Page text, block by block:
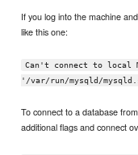
If you log into the machine
like this one:
Can't connect to local
'/var/run/mysqld/
To connect to a database
additional flags and connect